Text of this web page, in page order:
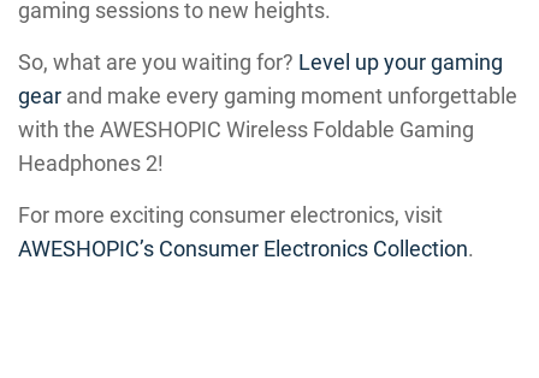
gaming sessions to new heights.
So, what are you waiting for? Level up your gaming
gear and make every gaming moment unforgettable
with the AWESHOPIC Wireless Foldable Gaming
Headphones 2!
For more exciting consumer electronics, visit
AWESHOPIC’s Consumer Electronics Collection.